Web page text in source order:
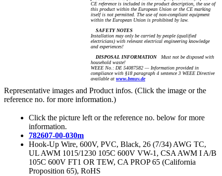
CE reference is included in the product description, the use of
this product within the European Union or the CE marking
itself is not permitted. The use of non-compliant equipment
within the European Union is prohibited by law.
SAFETY NOTES
Installation may only be carried by people (qualified
electricians) with relevant electrical engineering knowledge
and experiences!
DISPOSAL INFORMATIONMust not be disposed with
household waste!
WEEE No.: DE 54087582 — Information provided in
compliance with §18 paragraph 4 sentence 3 WEEE Directive
available at www.bmuv.de
Representative images and Product infos. (Click the image or the
reference no. for more information.)
Click the picture left or the reference no. below for more
information.
782607-00-030m
Hook-Up Wire, 600V, PVC, Black, 26 (7/34) AWG TC,
UL AWM 1015/1230 105C 600V VW-1, CSA AWM I A/B
105C 600V FT1 OR TEW, CA PROP 65 (California
Proposition 65), RoHS